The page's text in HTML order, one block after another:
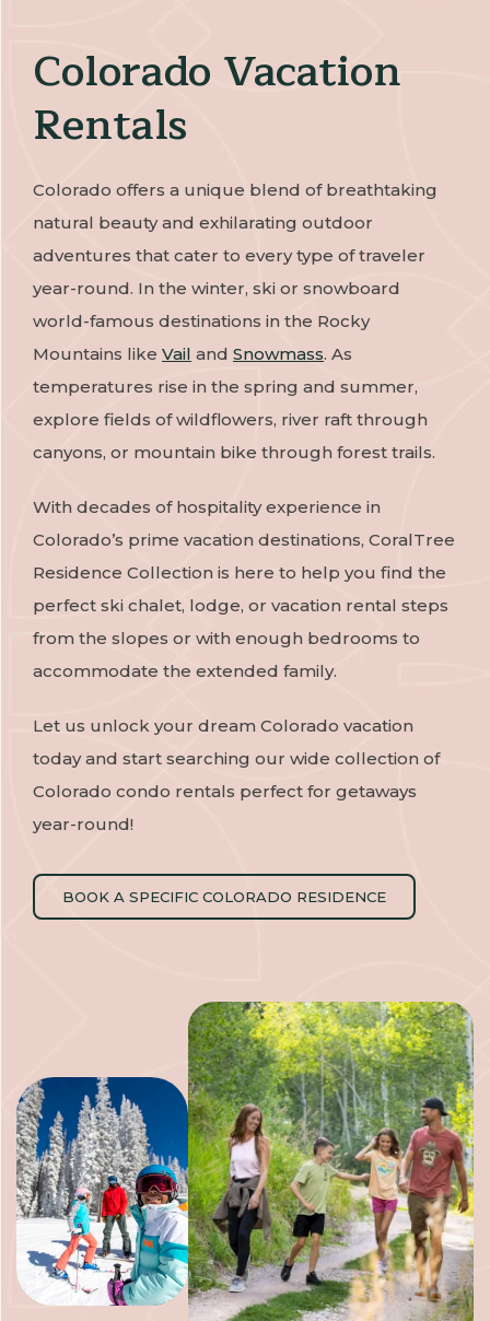
Colorado Vacation
Rentals
Colorado offers a unique blend of breathtaking
natural beauty and exhilarating outdoor
adventures that cater to every type of traveler
year-round. In the winter, ski or snowboard
world-famous destinations in the Rocky
Mountains like Vail and Snowmass. As
temperatures rise in the spring and summer,
explore fields of wildflowers, river raft through
canyons, or mountain bike through forest trails.
With decades of hospitality experience in
Colorado’s prime vacation destinations, CoralTree
Residence Collection is here to help you find the
perfect ski chalet, lodge, or vacation rental steps
from the slopes or with enough bedrooms to
accommodate the extended family.
Let us unlock your dream Colorado vacation
today and start searching our wide collection of
Colorado condo rentals perfect for getaways
year-round!
BOOK A SPECIFIC COLORADO RESIDENCE